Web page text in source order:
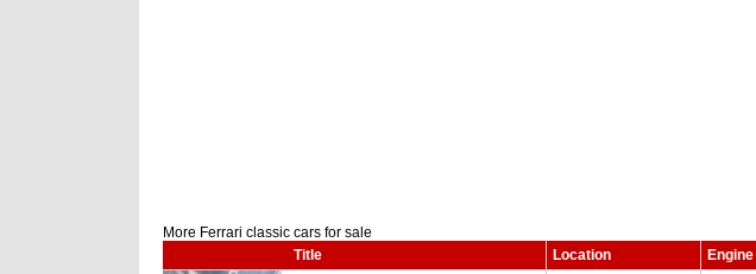
More Ferrari classic cars for sale
Title
Location Engine